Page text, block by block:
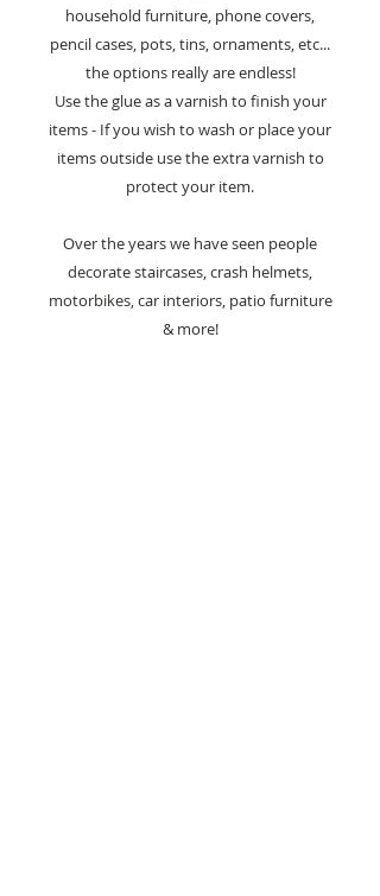
household furniture, phone covers,
pencil cases, pots, tins, ornaments, etc...
the options really are endless!
Use the glue as a varnish to finish your
items - If you wish to wash or place your
items outside use the extra varnish to
protect your item.
Over the years we have seen people
decorate staircases, crash helmets,
motorbikes, car interiors, patio furniture
& more!